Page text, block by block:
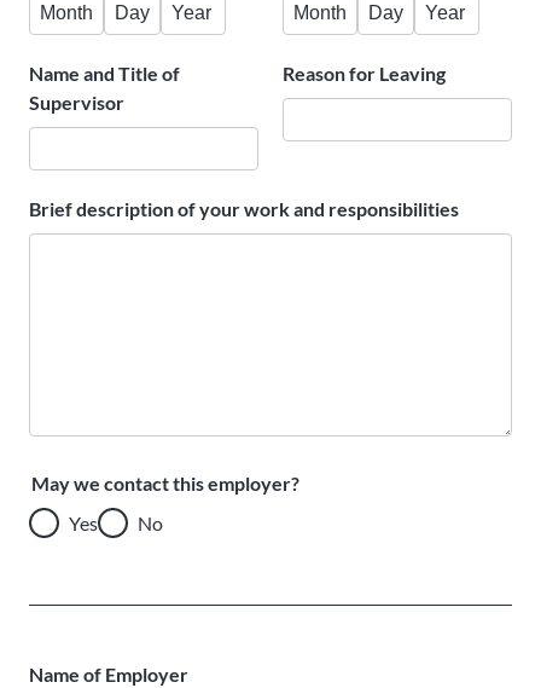
Month Day Year Month Day Year
Name and Title of
Supervisor
Reason for Leaving
Brief description of your work and responsibilities
May we contact this employer?
Yes
No
Name of Employer